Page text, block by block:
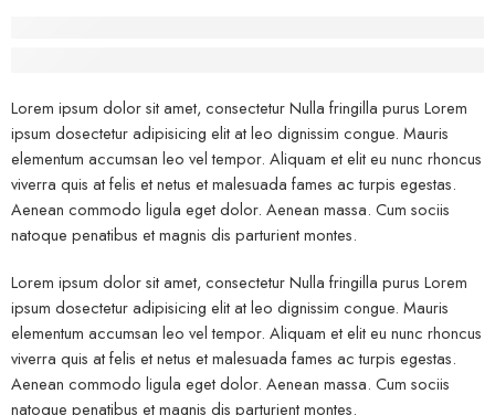
Lorem ipsum dolor sit amet, consectetur Nulla fringilla purus Lorem
ipsum dosectetur adipisicing elit at leo dignissim congue. Mauris
elementum accumsan leo vel tempor. Aliquam et elit eu nunc rhoncus
viverra quis at felis et netus et malesuada fames ac turpis egestas.
Aenean commodo ligula eget dolor. Aenean massa. Cum sociis
natoque penatibus et magnis dis parturient montes.
Lorem ipsum dolor sit amet, consectetur Nulla fringilla purus Lorem
ipsum dosectetur adipisicing elit at leo dignissim congue. Mauris
elementum accumsan leo vel tempor. Aliquam et elit eu nunc rhoncus
viverra quis at felis et netus et malesuada fames ac turpis egestas.
Aenean commodo ligula eget dolor. Aenean massa. Cum sociis
natoque penatibus et magnis dis parturient montes.